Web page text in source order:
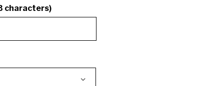
characters)